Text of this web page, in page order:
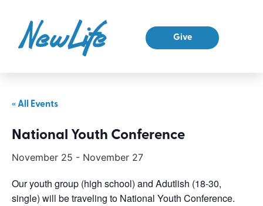
Give
« All Events
National Youth Conference
November 25 - November 27
Our youth group (high school) and Adutlish (18-30,
single) will be traveling to National Youth Conference.